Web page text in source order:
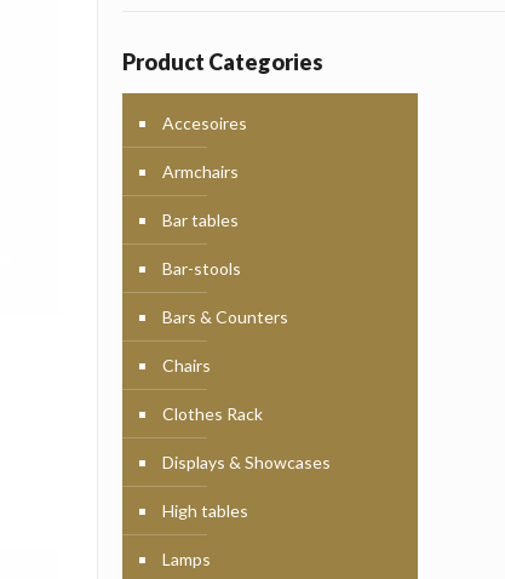
Product Categories
Accesoires
Armchairs
Bar tables
Bar-stools
Bars & Counters
Chairs
Clothes Rack
Displays & Showcases
High tables
Lamps